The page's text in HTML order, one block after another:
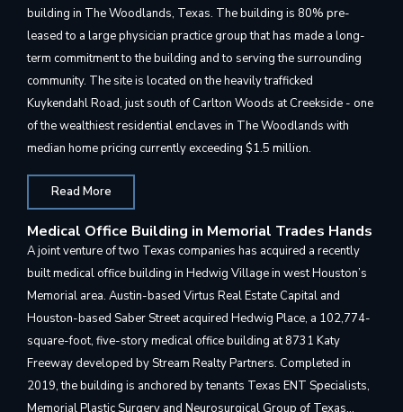
building in The Woodlands, Texas. The building is 80% pre-
leased to a large physician practice group that has made a long-
term commitment to the building and to serving the surrounding
community. The site is located on the heavily trafficked
Kuykendahl Road, just south of Carlton Woods at Creekside - one
of the wealthiest residential enclaves in The Woodlands with
median home pricing currently exceeding $1.5 million.
Read More
Medical Office Building in Memorial Trades Hands
A joint venture of two Texas companies has acquired a recently
built medical office building in Hedwig Village in west Houston’s
Memorial area. Austin-based Virtus Real Estate Capital and
Houston-based Saber Street acquired Hedwig Place, a 102,774-
square-foot, five-story medical office building at 8731 Katy
Freeway developed by Stream Realty Partners. Completed in
2019, the building is anchored by tenants Texas ENT Specialists,
Memorial Plastic Surgery and Neurosurgical Group of Texas…